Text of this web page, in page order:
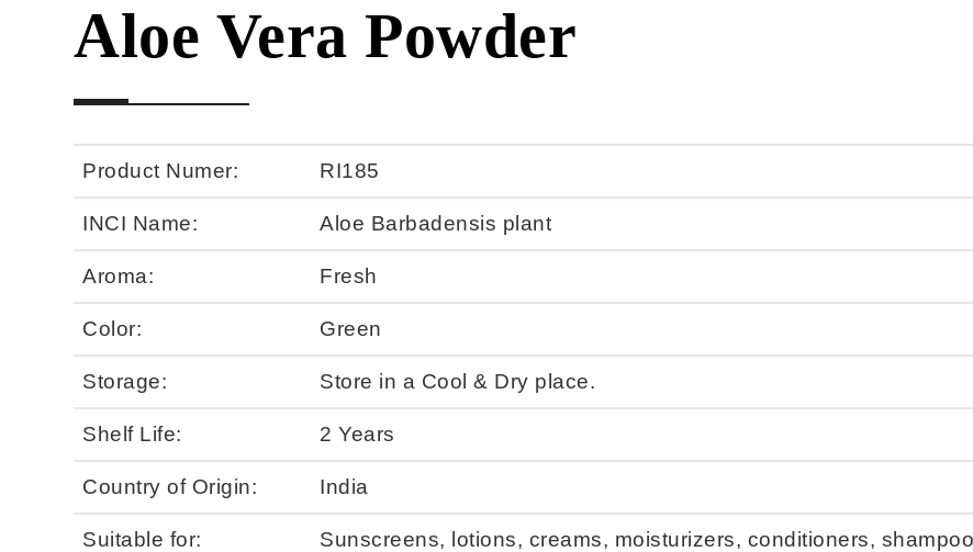
Aloe Vera Powder
Product Numer: RI185
INCI Name: Aloe Barbadensis plant
Aroma: Fresh
Color: Green
Storage: Store in a Cool & Dry place.
Shelf Life: 2 Years
Country of Origin: India
Suitable for: Sunscreens, lotions, creams, moisturizers, conditioners,